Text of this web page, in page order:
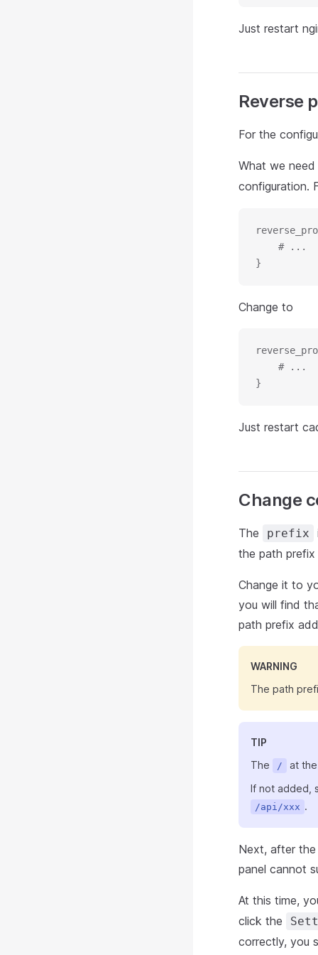
Just restart
Reverse
For the
What we
configuration.
    # ...
}
Change to
    # ...
}
Just restart
Change
The prefix
the path
Change it to
you will find
path prefix
WARNING
The path
TIP
The
/
at
If not added,
/api/xxx .
Next, after
panel cannot
At this time,
click the
correctly, you